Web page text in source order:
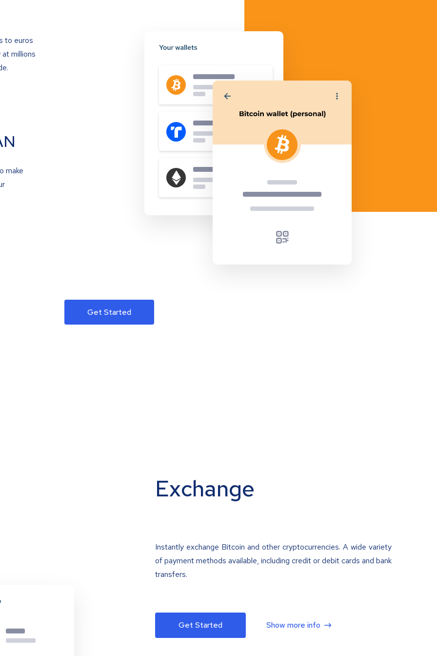
to euros
millions
make
Get Started
Exchange
Instantly exchange Bitcoin and other cryptocurrencies. A wide variety
of payment methods available, including credit or debit cards and bank
transfers.
Get Started Show more info